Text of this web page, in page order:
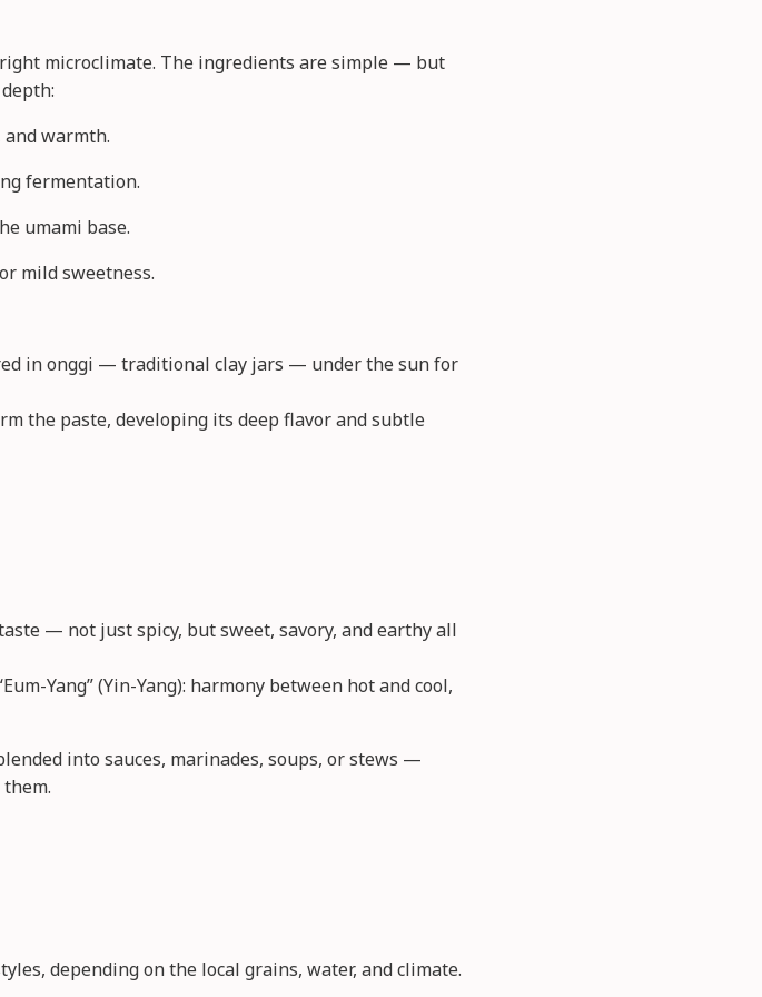
microclimate. The ingredients are simple — but
warmth.
fermentation.
umami base.
mild sweetness.
in onggi — traditional clay jars — under the sun for
the paste, developing its deep flavor and subtle
— not just spicy, but sweet, savory, and earthy all
Yang” (Yin-Yang): harmony between hot and cool,
into sauces, marinades, soups, or stews —
depending on the local grains, water, and climate.